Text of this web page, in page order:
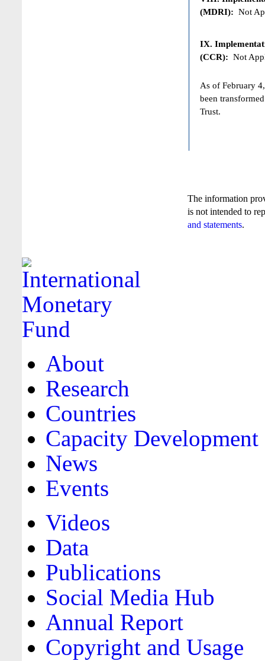
(MDRI): Not
IX.
(CCR): Not
As of February
been
Trust.
The information
is not intended to
and statements.
About
Research
Countries
Capacity Development
News
Events
Videos
Data
Publications
Social Media Hub
Annual Report
Copyright and Usage